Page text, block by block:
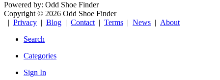
Powered by: Odd Shoe Finder
Copyright © 2026 Odd Shoe Finder
| Privacy | Blog | Contact | Terms | News | About
Search
Categories
Sign In